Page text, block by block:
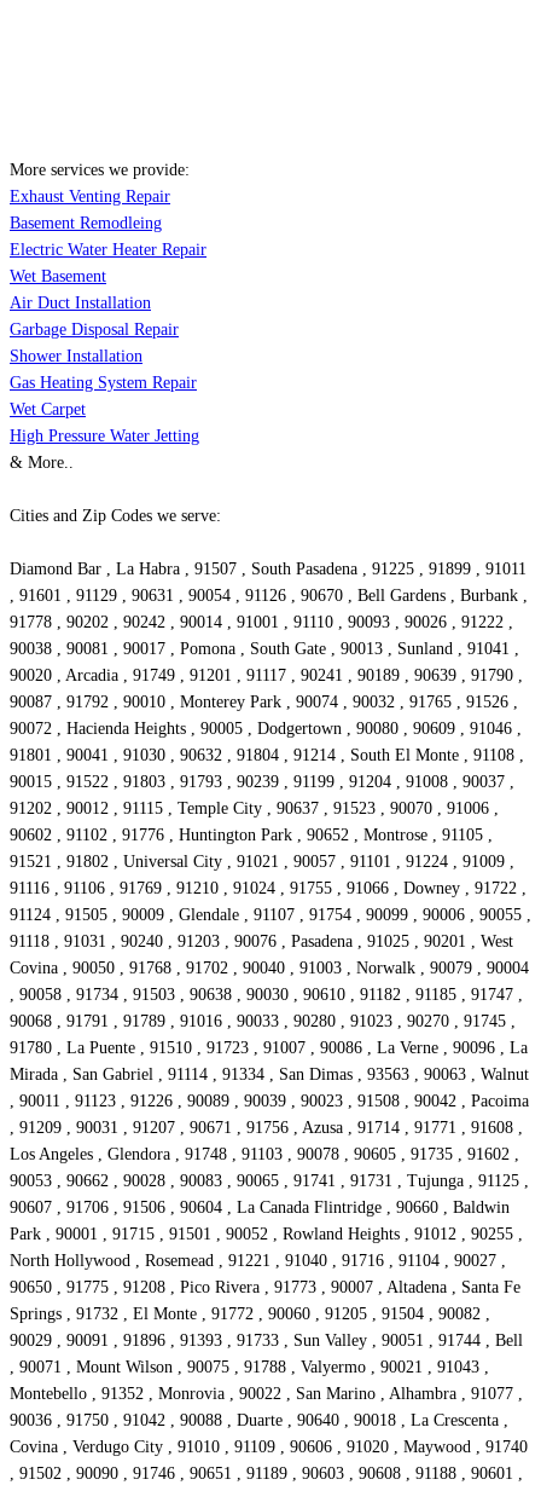
More services we provide:
Exhaust Venting Repair
Basement Remodleing
Electric Water Heater Repair
Wet Basement
Air Duct Installation
Garbage Disposal Repair
Shower Installation
Gas Heating System Repair
Wet Carpet
High Pressure Water Jetting
& More..
Cities and Zip Codes we serve:
Diamond Bar , La Habra , 91507 , South Pasadena , 91225 , 91899 , 91011
, 91601 , 91129 , 90631 , 90054 , 91126 , 90670 , Bell Gardens , Burbank ,
91778 , 90202 , 90242 , 90014 , 91001 , 91110 , 90093 , 90026 , 91222 ,
90038 , 90081 , 90017 , Pomona , South Gate , 90013 , Sunland , 91041 ,
90020 , Arcadia , 91749 , 91201 , 91117 , 90241 , 90189 , 90639 , 91790 ,
90087 , 91792 , 90010 , Monterey Park , 90074 , 90032 , 91765 , 91526 ,
90072 , Hacienda Heights , 90005 , Dodgertown , 90080 , 90609 , 91046 ,
91801 , 90041 , 91030 , 90632 , 91804 , 91214 , South El Monte , 91108 ,
90015 , 91522 , 91803 , 91793 , 90239 , 91199 , 91204 , 91008 , 90037 ,
91202 , 90012 , 91115 , Temple City , 90637 , 91523 , 90070 , 91006 ,
90602 , 91102 , 91776 , Huntington Park , 90652 , Montrose , 91105 ,
91521 , 91802 , Universal City , 91021 , 90057 , 91101 , 91224 , 91009 ,
91116 , 91106 , 91769 , 91210 , 91024 , 91755 , 91066 , Downey , 91722 ,
91124 , 91505 , 90009 , Glendale , 91107 , 91754 , 90099 , 90006 , 90055 ,
91118 , 91031 , 90240 , 91203 , 90076 , Pasadena , 91025 , 90201 , West
Covina , 90050 , 91768 , 91702 , 90040 , 91003 , Norwalk , 90079 , 90004
, 90058 , 91734 , 91503 , 90638 , 90030 , 90610 , 91182 , 91185 , 91747 ,
90068 , 91791 , 91789 , 91016 , 90033 , 90280 , 91023 , 90270 , 91745 ,
91780 , La Puente , 91510 , 91723 , 91007 , 90086 , La Verne , 90096 , La
Mirada , San Gabriel , 91114 , 91334 , San Dimas , 93563 , 90063 , Walnut
, 90011 , 91123 , 91226 , 90089 , 90039 , 90023 , 91508 , 90042 , Pacoima
, 91209 , 90031 , 91207 , 90671 , 91756 , Azusa , 91714 , 91771 , 91608 ,
Los Angeles , Glendora , 91748 , 91103 , 90078 , 90605 , 91735 , 91602 ,
90053 , 90662 , 90028 , 90083 , 90065 , 91741 , 91731 , Tujunga , 91125 ,
90607 , 91706 , 91506 , 90604 , La Canada Flintridge , 90660 , Baldwin
Park , 90001 , 91715 , 91501 , 90052 , Rowland Heights , 91012 , 90255 ,
North Hollywood , Rosemead , 91221 , 91040 , 91716 , 91104 , 90027 ,
90650 , 91775 , 91208 , Pico Rivera , 91773 , 90007 , Altadena , Santa Fe
Springs , 91732 , El Monte , 91772 , 90060 , 91205 , 91504 , 90082 ,
90029 , 90091 , 91896 , 91393 , 91733 , Sun Valley , 90051 , 91744 , Bell
, 90071 , Mount Wilson , 90075 , 91788 , Valyermo , 90021 , 91043 ,
Montebello , 91352 , Monrovia , 90022 , San Marino , Alhambra , 91077 ,
90036 , 91750 , 91042 , 90088 , Duarte , 90640 , 90018 , La Crescenta ,
Covina , Verdugo City , 91010 , 91109 , 90606 , 91020 , Maywood , 91740
, 91502 , 90090 , 91746 , 90651 , 91189 , 90603 , 90608 , 91188 , 90601 ,